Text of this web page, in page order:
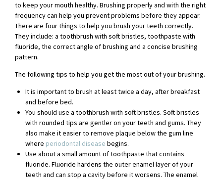
to keep your mouth healthy. Brushing properly and with the right
frequency can help you prevent problems before they appear.
There are four things to help you brush your teeth correctly.
They include: a toothbrush with soft bristles, toothpaste with
fluoride, the correct angle of brushing and a concise brushing
pattern.
The following tips to help you get the most out of your brushing.
It is important to brush at least twice a day, after breakfast
and before bed.
You should use a toothbrush with soft bristles. Soft bristles
with rounded tips are gentler on your teeth and gums. They
also make it easier to remove plaque below the gum line
where periodontal disease begins.
Use about a small amount of toothpaste that contains
fluoride. Fluoride hardens the outer enamel layer of your
teeth and can stop a cavity before it worsens. The enamel